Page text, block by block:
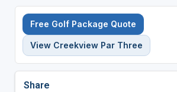
Free Golf Package Quote
View Creekview Par Three
Share